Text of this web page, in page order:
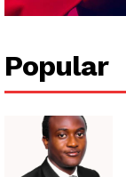
Popular